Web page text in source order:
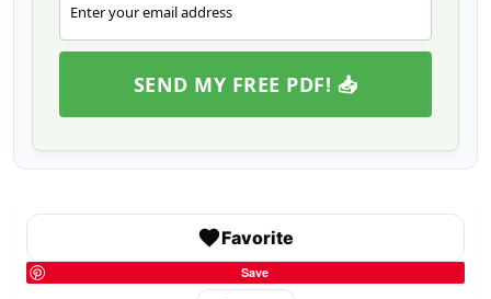
Enter your email address
SEND MY FREE PDF! 📥
Favorite
Save